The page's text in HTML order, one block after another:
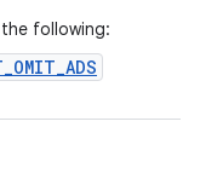
following: